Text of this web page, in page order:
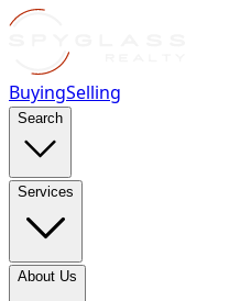
BuyingSelling
Search
Services
About Us